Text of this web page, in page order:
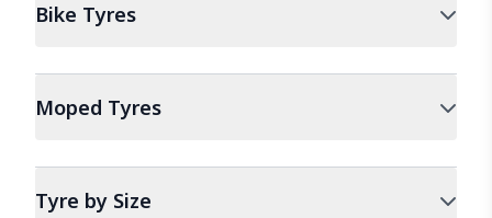
Bike Tyres
Moped Tyres
Tyre by Size